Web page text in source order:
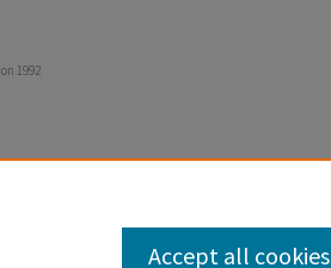
1992
Accept all cookies